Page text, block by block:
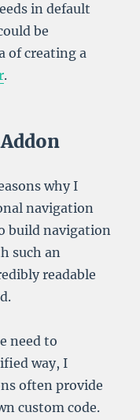
in default
be
of creating a
.
why I
navigation
build navigation
such an
readable
need to
way, I
often provide
custom code.